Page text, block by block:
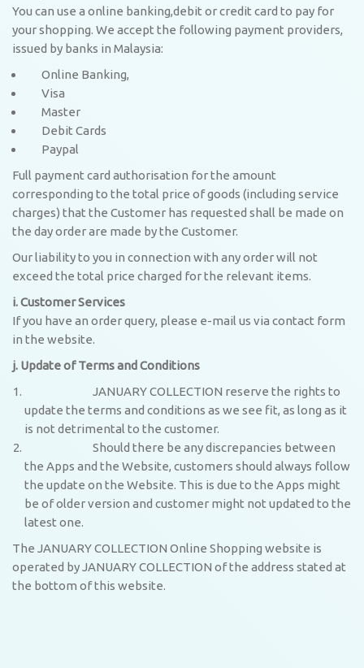
You can use a online banking,debit or credit card to pay for
your shopping. We accept the following payment providers,
issued by banks in Malaysia:
Online Banking,
Visa
Master
Debit Cards
Paypal
Full payment card authorisation for the amount
corresponding to the total price of goods (including service
charges) that the Customer has requested shall be made on
the day order are made by the Customer.
Our liability to you in connection with any order will not
exceed the total price charged for the relevant items.
i. Customer Services
If you have an order query, please e-mail us via contact form
in the website.
j. Update of Terms and Conditions
JANUARY COLLECTION reserve the rights to
update the terms and conditions as we see fit, as long as it
is not detrimental to the customer.
Should there be any discrepancies between
the Apps and the Website, customers should always follow
the update on the Website. This is due to the Apps might
be of older version and customer might not updated to the
latest one.
The JANUARY COLLECTION Online Shopping website is
operated by JANUARY COLLECTION of the address stated at
the bottom of this website.